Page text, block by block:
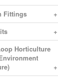
Fittings
+
+
Horticulture
+